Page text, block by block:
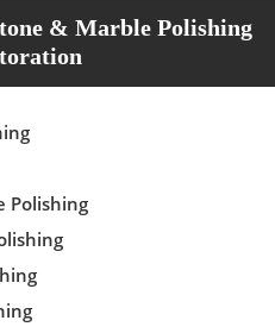
& Marble Polishing
Polishing